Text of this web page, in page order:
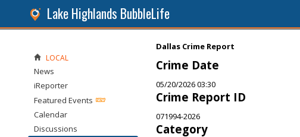
Lake Highlands BubbleLife
Dallas Crime Report
Crime Date
05/20/2026 03:30
Crime Report ID
071994-2026
Category
LOCAL
News
iReporter
Featured Events
Calendar
Discussions